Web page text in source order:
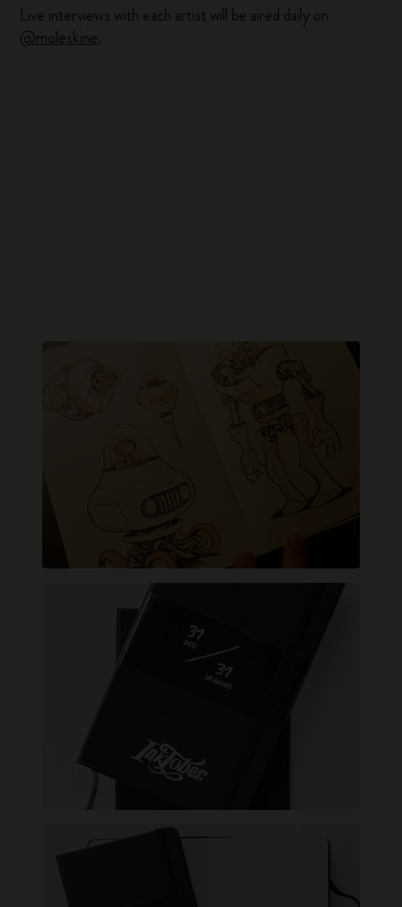
Live interviews with each artist will be aired daily on
@moleskine.